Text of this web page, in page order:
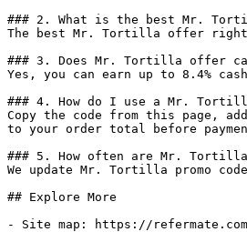
### 2. What is the best Mr.
The best Mr. Tortilla offer right
### 3. Does Mr. Tortilla offer
Yes, you can earn up to 8.4%
### 4. How do I use a Mr.
Copy the code from this page,
to your order total before
### 5. How often are Mr. Tortilla
We update Mr. Tortilla promo
## Explore More
- Site map: https://